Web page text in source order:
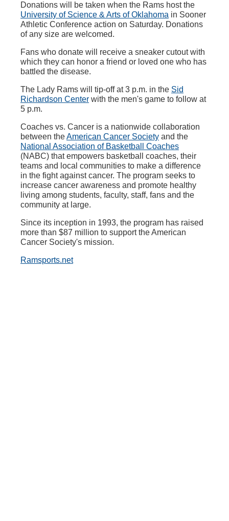
Donations will be taken when the Rams host the
University of Science & Arts of Oklahoma in Sooner
Athletic Conference action on Saturday. Donations
of any size are welcomed.
Fans who donate will receive a sneaker cutout with
which they can honor a friend or loved one who has
battled the disease.
The Lady Rams will tip-off at 3 p.m. in the Sid
Richardson Center with the men's game to follow at
5 p.m.
Coaches vs. Cancer is a nationwide collaboration
between theAmerican Cancer Society and the
National Association of Basketball Coaches
(NABC) that empowers basketball coaches, their
teams and local communities to make a difference
in the fight against cancer. The program seeks to
increase cancer awareness and promote healthy
living among students, faculty, staff, fans and the
community at large.
Since its inception in 1993, the program has raised
more than $87 million to support the American
Cancer Society's mission.
Ramsports.net